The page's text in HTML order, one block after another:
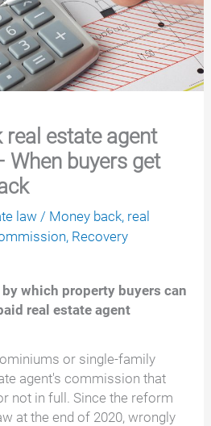
estate agent
buyers get
law / Money back, real
, Recovery
which property buyers can
real estate agent
or single-family
agent's commission that
not in full. Since the reform
at the end of 2020, wrongly